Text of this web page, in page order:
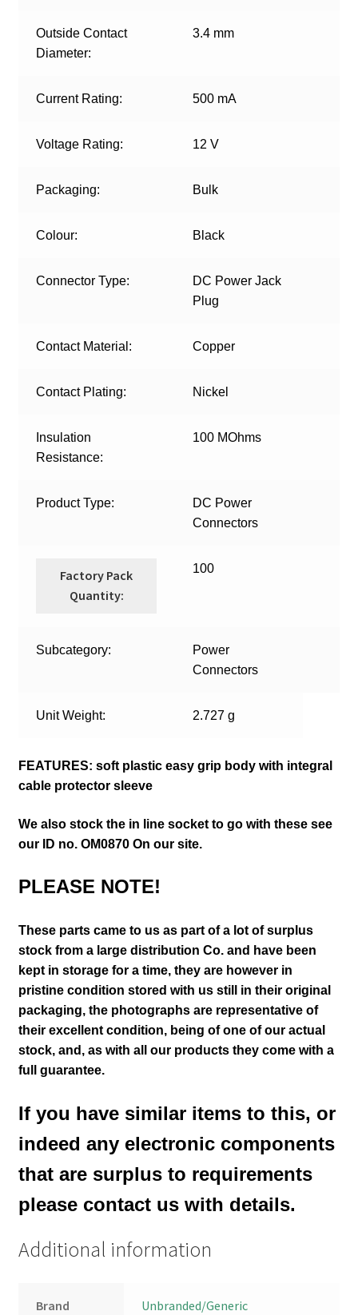
Outside Contact
Diameter:
3.4 mm
Current Rating: 500 mA
Voltage Rating: 12 V
Packaging: Bulk
Colour: Black
Connector Type:
DC Power Jack
Plug
Contact Material: Copper
Contact Plating: Nickel
Insulation
Resistance:
100 MOhms
Product Type:
DC Power
Connectors
Factory Pack
Quantity:
100
Subcategory:
Power
Connectors
Unit Weight: 2.727 g
FEATURES: soft plastic easy grip body with integral
cable protector sleeve
We also stock the in line socket to go with these see
our ID no. OM0870 On our site.
PLEASE NOTE!
These parts came to us as part of a lot of surplus
stock from a large distribution Co. and have been
kept in storage for a time, they are however in
pristine condition stored with us still in their original
packaging, the photographs are representative of
their excellent condition, being of one of our actual
stock, and, as with all our products they come with a
full guarantee.
If you have similar items to this, or
indeed any electronic components
that are surplus to requirements
please contact us with details.
Additional information
Brand Unbranded/Generic